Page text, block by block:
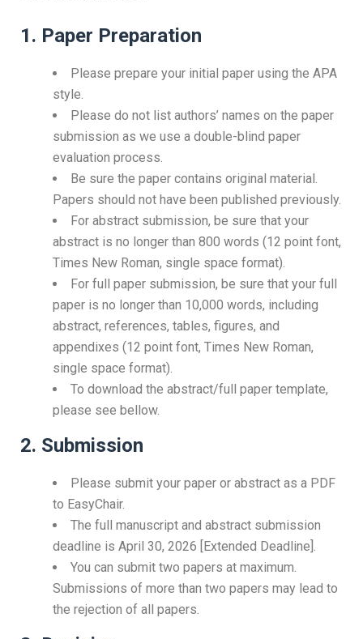
1. Paper Preparation
Please prepare your initial paper using the APA
style.
Please do not list authors’ names on the paper
submission as we use a double-blind paper
evaluation process.
Be sure the paper contains original material.
Papers should not have been published previously.
For abstract submission, be sure that your
abstract is no longer than 800 words (12 point font,
Times New Roman, single space format).
For full paper submission, be sure that your full
paper is no longer than 10,000 words, including
abstract, references, tables, figures, and
appendixes (12 point font, Times New Roman,
single space format).
To download the abstract/full paper template,
please see bellow.
2. Submission
Please submit your paper or abstract as a PDF
to EasyChair.
The full manuscript and abstract submission
deadline is April 30, 2026 [Extended Deadline].
You can submit two papers at maximum.
Submissions of more than two papers may lead to
the rejection of all papers.